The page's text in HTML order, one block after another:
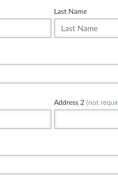
Last Name
Address 2 (not